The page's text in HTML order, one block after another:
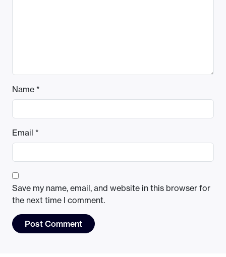
Name *
Email *
Save my name, email, and website in this browser for
the next time I comment.